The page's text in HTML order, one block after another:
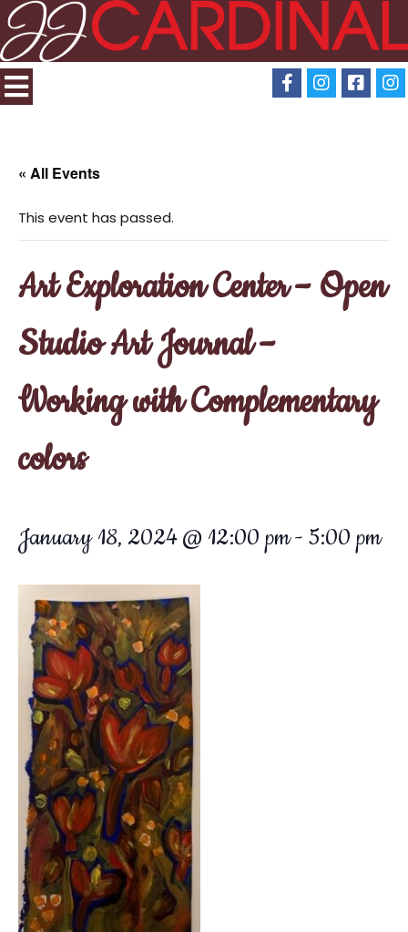
« All Events
This event has passed.
Art Exploration Center – Open
Studio Art Journal –
Working with Complementary
colors
January 18, 2024 @ 12:00 pm- 5:00 pm